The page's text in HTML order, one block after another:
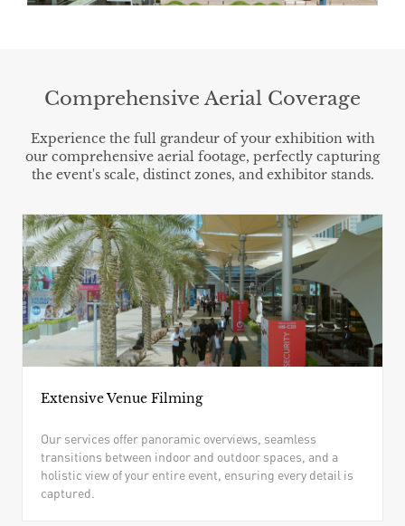
Comprehensive Aerial Coverage
Experience the full grandeur of your exhibition with
our comprehensive aerial footage, perfectly capturing
the event's scale, distinct zones, and exhibitor stands.
Extensive Venue Filming
Our services offer panoramic overviews, seamless
transitions between indoor and outdoor spaces, and a
holistic view of your entire event, ensuring every detail is
captured.